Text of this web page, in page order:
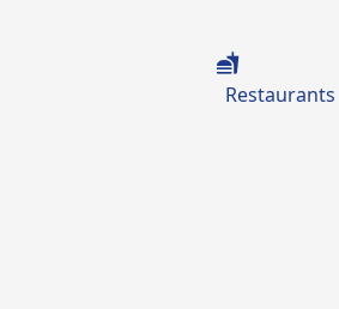
Restaurants